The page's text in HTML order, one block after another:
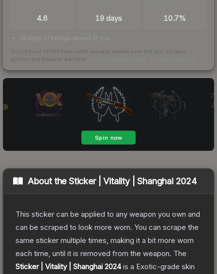
4.6 19 days 10.7%
19 days of listings ahead of you
Scored out of 100 from units actually traded over the last 30 days
across the markets we track.
About theSticker | Vitality | Shanghai 2024
This sticker can be applied to any weapon you own and
can be scraped to look more worn. You can scrape the
same sticker multiple times, making it a bit more worn
each time, until it is removed from the weapon. The
Sticker | Vitality | Shanghai 2024is a Exotic-grade skin